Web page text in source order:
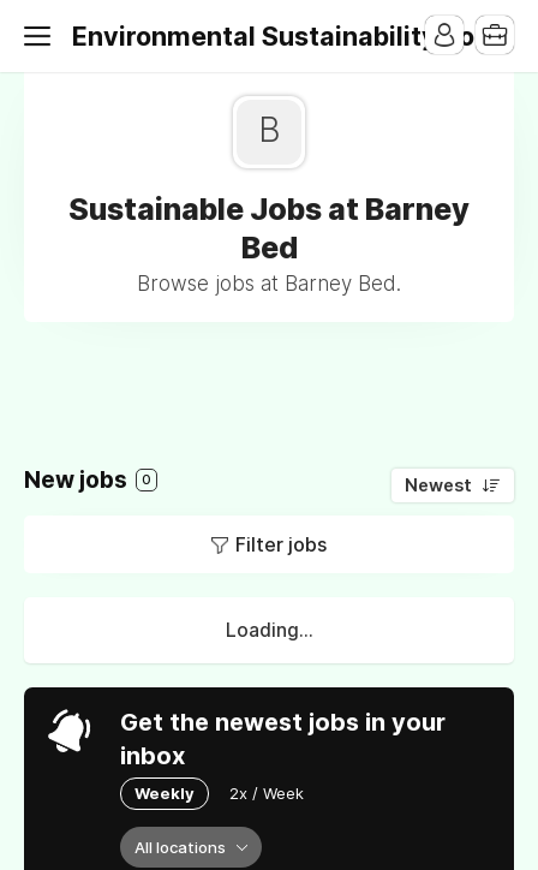
Environmental Sustainability Jobs
B
Sustainable Jobs at Barney
Bed
Browse jobs at Barney Bed.
New jobs 0 Newest
Filter jobs
Loading...
Get the newest jobs in your
inbox
Weekly 2x / Week
All locations